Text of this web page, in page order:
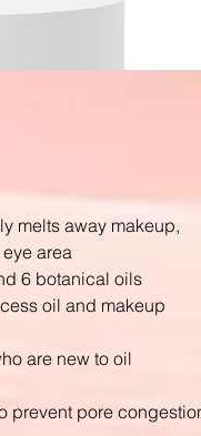
melts away makeup,
area
6 botanical oils
oil and makeup
are new to oil
prevent pore